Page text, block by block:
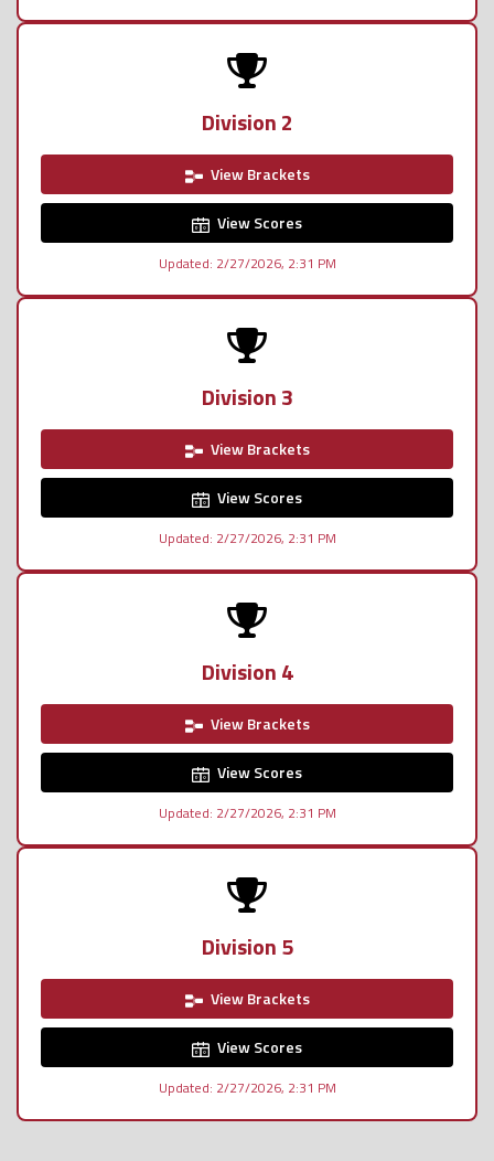
Division 2
View Brackets
View Scores
Updated: 2/27/2026, 2:31 PM
Division 3
View Brackets
View Scores
Updated: 2/27/2026, 2:31 PM
Division 4
View Brackets
View Scores
Updated: 2/27/2026, 2:31 PM
Division 5
View Brackets
View Scores
Updated: 2/27/2026, 2:31 PM